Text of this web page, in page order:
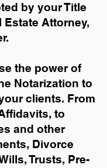
by your Title
Estate Attorney,
the power of
Notarization to
clients. From
to
and other
Divorce
Trusts, Pre-